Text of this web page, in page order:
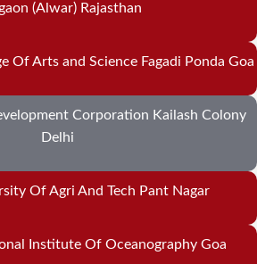
(Alwar) Rajasthan
Of Arts and Science Fagadi Ponda Goa
Corporation Kailash Colony
Delhi
Of Agri And Tech Pant Nagar
Institute Of Oceanography Goa